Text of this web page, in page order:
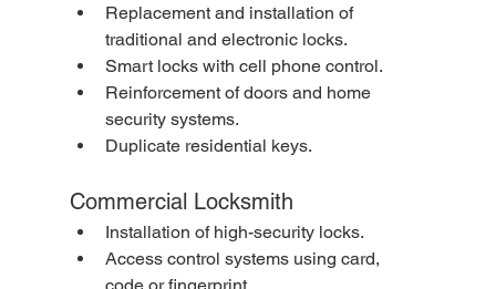
Replacement and installation of
traditional and electronic locks.
Smart locks with cell phone control.
Reinforcement of doors and home
security systems.
Duplicate residential keys.
Commercial Locksmith
Installation of high-security locks.
Access control systems using card,
code or fingerprint.